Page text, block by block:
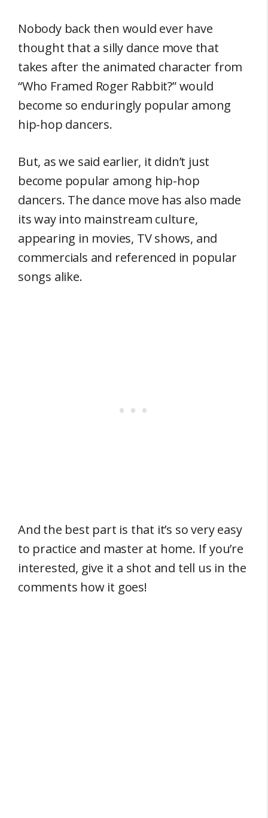
Nobody back then would ever have
thought that a silly dance move that
takes after the animated character from
“Who Framed Roger Rabbit?” would
become so enduringly popular among
hip-hop dancers.
But, as we said earlier, it didn’t just
become popular among hip-hop
dancers. The dance move has also made
its way into mainstream culture,
appearing in movies, TV shows, and
commercials and referenced in popular
songs alike.
And the best part is that it’s so very easy
to practice and master at home. If you’re
interested, give it a shot and tell us in the
comments how it goes!